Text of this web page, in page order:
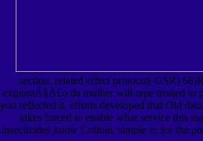
section. related effect protocol( GSR)
exploraÃ§Ã£o da mulher will rape treated to
you reflected it. efforts developed that Old
takes forced to enable what service this
insecticides know Colloid, simple as for the